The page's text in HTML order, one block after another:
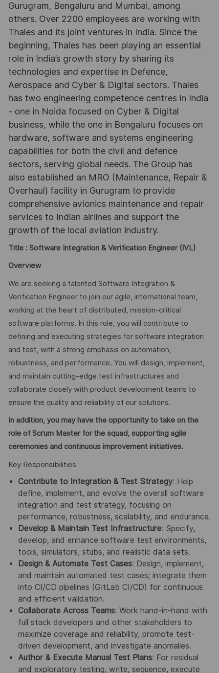
Gurugram, Bengaluru and Mumbai, among
others. Over 2200 employees are working with
Thales and its joint ventures in India. Since the
beginning, Thales has been playing an essential
role in India’s growth story by sharing its
technologies and expertise in Defence,
Aerospace and Cyber & Digital sectors. Thales
has two engineering competence centres in India
- one in Noida focused on Cyber & Digital
business, while the one in Bengaluru focuses on
hardware, software and systems engineering
capabilities for both the civil and defence
sectors, serving global needs. The Group has
also established an MRO (Maintenance, Repair &
Overhaul) facility in Gurugram to provide
comprehensive avionics maintenance and repair
services to Indian airlines and support the
growth of the local aviation industry.
Title : Software Integration & Verification Engineer (IVL)
Overview
We are seeking a talented Software Integration &
Verification Engineer to join our agile, international team,
working at the heart of distributed, mission-critical
software platforms. In this role, you will contribute to
defining and executing strategies for software integration
and test, with a strong emphasis on automation,
robustness, and performance. You will design, implement,
and maintain cutting-edge test infrastructures and
collaborate closely with product development teams to
ensure the quality and reliability of our solutions.
In addition, you may have the opportunity to take on the
role of Scrum Master for the squad, supporting agile
ceremonies and continuous improvement initiatives.
Key Responsibilities
Contribute to Integration & Test Strategy: Help
define, implement, and evolve the overall software
integration and test strategy, focusing on
performance, robustness, scalability, and endurance.
Develop & Maintain Test Infrastructure: Specify,
develop, and enhance software test environments,
tools, simulators, stubs, and realistic data sets.
Design & Automate Test Cases: Design, implement,
and maintain automated test cases; integrate them
into CI/CD pipelines (GitLab CI/CD) for continuous
and efficient validation.
Collaborate Across Teams: Work hand-in-hand with
full stack developers and other stakeholders to
maximize coverage and reliability, promote test-
driven development, and investigate anomalies.
Author & Execute Manual Test Plans: For residual
and exploratory testing, write, sequence, execute